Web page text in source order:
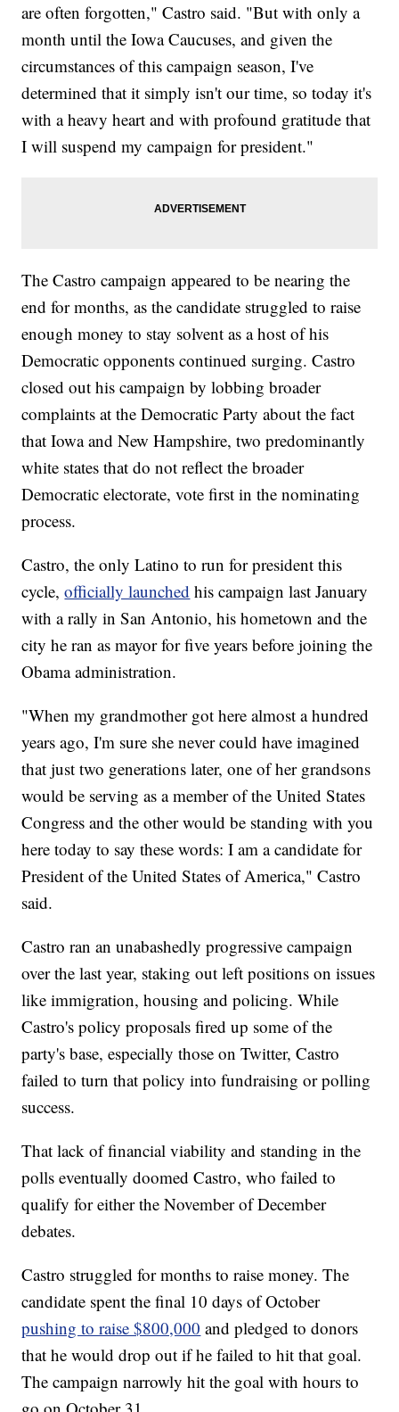
are often forgotten," Castro said. "But with only a
month until the Iowa Caucuses, and given the
circumstances of this campaign season, I've
determined that it simply isn't our time, so today it's
with a heavy heart and with profound gratitude that
I will suspend my campaign for president."
The Castro campaign appeared to be nearing the
end for months, as the candidate struggled to raise
enough money to stay solvent as a host of his
Democratic opponents continued surging. Castro
closed out his campaign by lobbing broader
complaints at the Democratic Party about the fact
that Iowa and New Hampshire, two predominantly
white states that do not reflect the broader
Democratic electorate, vote first in the nominating
process.
Castro, the only Latino to run for president this
cycle,officially launched his campaign last January
with a rally in San Antonio, his hometown and the
city he ran as mayor for five years before joining the
Obama administration.
"When my grandmother got here almost a hundred
years ago, I'm sure she never could have imagined
that just two generations later, one of her grandsons
would be serving as a member of the United States
Congress and the other would be standing with you
here today to say these words: I am a candidate for
President of the United States of America," Castro
said.
Castro ran an unabashedly progressive campaign
over the last year, staking out left positions on issues
like immigration, housing and policing. While
Castro's policy proposals fired up some of the
party's base, especially those on Twitter, Castro
failed to turn that policy into fundraising or polling
success.
That lack of financial viability and standing in the
polls eventually doomed Castro, who failed to
qualify for either the November of December
debates.
Castro struggled for months to raise money. The
candidate spent the final 10 days of October
pushing to raise $800,000 and pledged to donors
that he would drop out if he failed to hit that goal.
The campaign narrowly hit the goal with hours to